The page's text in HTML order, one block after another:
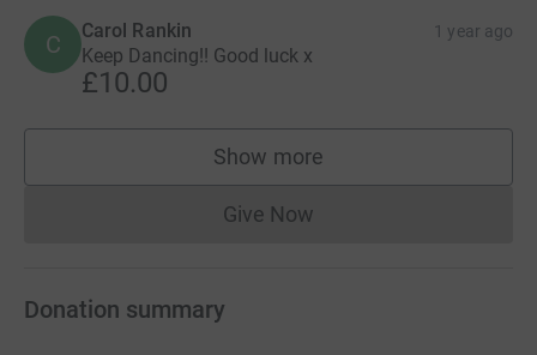
C Carol Rankin 1 year ago
Keep Dancing!! Good luck x
£10.00
Show more
supporters
Give NowDonations cannot currently
Donation summary